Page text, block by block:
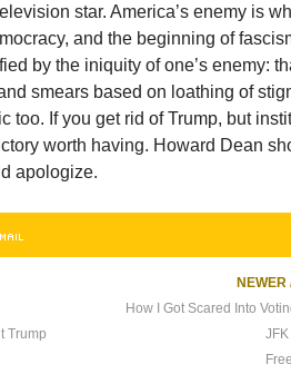
star. America’s enemy is
and the beginning of
by the iniquity of one’s enemy:
smears based on loathing of
too. If you get rid of Trump, but
worth having. Howard Dean
apologize.
Trump
NEWER
How I Got Scared Into